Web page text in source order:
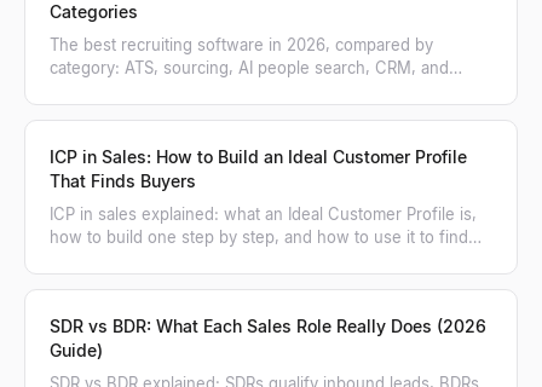
Categories
The best recruiting software in 2026, compared by
category: ATS, sourcing, AI people search, CRM, and
ICP in Sales: How to Build an Ideal Customer Profile
That Finds Buyers
ICP in sales explained: what an Ideal Customer Profile is,
how to build one step by step, and how to use it to find
SDR vs BDR: What Each Sales Role Really Does (2026
Guide)